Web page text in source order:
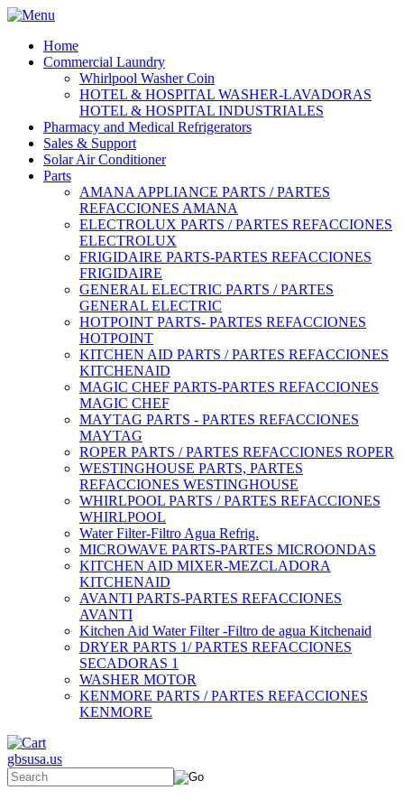
Home
Commercial Laundry
Whirlpool Washer Coin
HOTEL & HOSPITAL WASHER-LAVADORAS
HOTEL & HOSPITAL INDUSTRIALES
Pharmacy and Medical Refrigerators
Sales & Support
Solar Air Conditioner
Parts
AMANA APPLIANCE PARTS / PARTES
REFACCIONES AMANA
ELECTROLUX PARTS / PARTES REFACCIONES
ELECTROLUX
FRIGIDAIRE PARTS-PARTES REFACCIONES
FRIGIDAIRE
GENERAL ELECTRIC PARTS / PARTES
GENERAL ELECTRIC
HOTPOINT PARTS- PARTES REFACCIONES
HOTPOINT
KITCHEN AID PARTS / PARTES REFACCIONES
KITCHENAID
MAGIC CHEF PARTS-PARTES REFACCIONES
MAGIC CHEF
MAYTAG PARTS - PARTES REFACCIONES
MAYTAG
ROPER PARTS / PARTES REFACCIONES ROPER
WESTINGHOUSE PARTS, PARTES
REFACCIONES WESTINGHOUSE
WHIRLPOOL PARTS / PARTES REFACCIONES
WHIRLPOOL
Water Filter-Filtro Agua Refrig.
MICROWAVE PARTS-PARTES MICROONDAS
KITCHEN AID MIXER-MEZCLADORA
KITCHENAID
AVANTI PARTS-PARTES REFACCIONES
AVANTI
Kitchen Aid Water Filter -Filtro de agua Kitchenaid
DRYER PARTS 1/ PARTES REFACCIONES
SECADORAS 1
WASHER MOTOR
KENMORE PARTS / PARTES REFACCIONES
KENMORE
gbsusa.us